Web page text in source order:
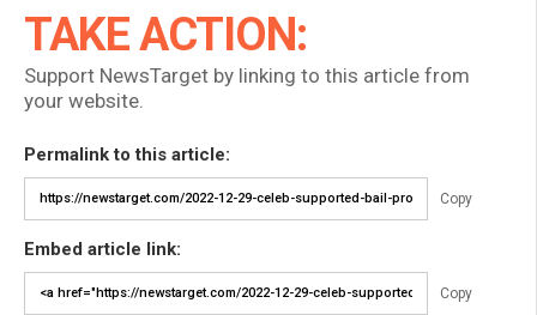
TAKE ACTION:
Support NewsTarget by linking to this article from
your website.
Permalink to this article:
Copy
Embed article link:
Copy